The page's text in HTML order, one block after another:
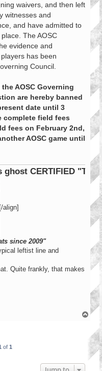
waivers, and then left
witnesses and
and have admitted to
The AOSC
evidence and
has been
Council.
AOSC Governing
are hereby banned
date until 3
complete field fees
fees on February 2nd,
AOSC game until
CERTIFIED "Tier
[/align]
since 2009"
leftist line and
Quite frankly, that makes
T
of 1